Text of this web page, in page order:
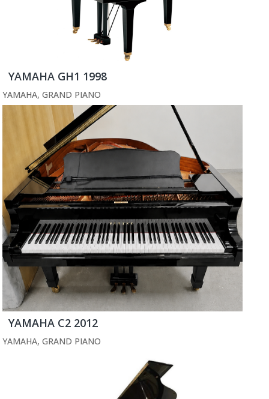
YAMAHA GH1 1998
YAMAHA, GRAND PIANO
YAMAHA C2 2012
YAMAHA, GRAND PIANO